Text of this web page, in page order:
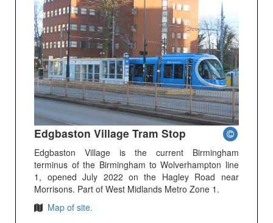
Edgbaston Village Tram Stop
Edgbaston Village is the current Birmingham
terminus of the Birmingham to Wolverhampton line
1, opened July 2022 on the Hagley Road near
Morrisons. Part of West Midlands Metro Zone 1.
Map of site.